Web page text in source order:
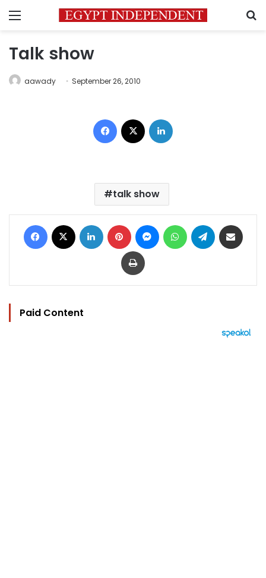
Menu
Talk show
aawady September 26, 2010
Facebook
talk show
Facebook LinkedIn Pinterest MessengerWhatsAppTelegram
Print
Paid Content